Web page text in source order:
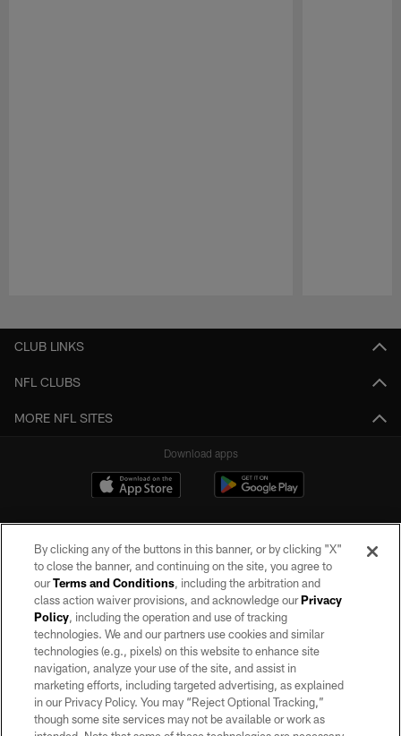
CLUB LINKS
NFL CLUBS
MORE NFL SITES
Download apps
©2026 by the Las Vegas Raiders. All rights reserved. No portion of this site
may be reproduced without the express written permission of the Las Vegas
Raiders.
PRIVACY POLICY
TERMS OF SERVICE
By clicking any of the buttons in this banner, or by clicking "X"
to close the banner, and continuing on the site, you agree to
ourTerms and Conditions, including the arbitration and
class action waiver provisions, and acknowledge ourPrivacy
Policy, including the operation and use of tracking
technologies. We and our partners use cookies and similar
technologies (e.g., pixels) on this website to enhance site
navigation, analyze your use of the site, and assist in
marketing efforts, including targeted advertising, as explained
in our Privacy Policy. You may “Reject Optional Tracking,”
though some site services may not be available or work as